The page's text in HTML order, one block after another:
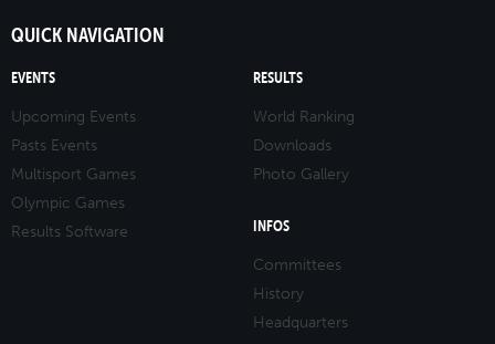
QUICK NAVIGATION
EVENTS
Upcoming Events
Pasts Events
Multisport Games
Olympic Games
Results Software
RESULTS
World Ranking
Downloads
Photo Gallery
INFOS
Committees
History
Headquarters